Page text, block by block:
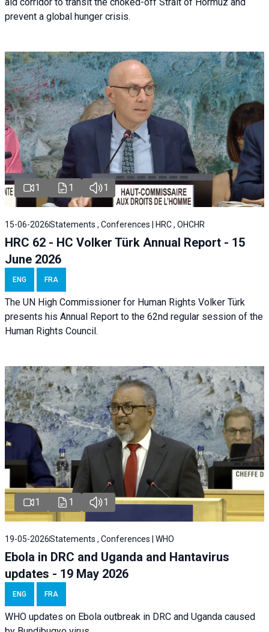
prevent a global hunger crisis.
1 1 1
15-06-2026Statements , Conferences | HRC , OHCHR
HRC 62 - HC Volker Türk Annual Report - 15
June 2026
ENG FRA
The UN High Commissioner for Human Rights Volker Türk
presents his Annual Report to the 62nd regular session of the
Human Rights Council.
1 1 1
19-05-2026Statements , Conferences | WHO
Ebola in DRC and Uganda and Hantavirus
updates - 19 May 2026
ENG FRA
WHO updates on Ebola outbreak in DRC and Uganda caused